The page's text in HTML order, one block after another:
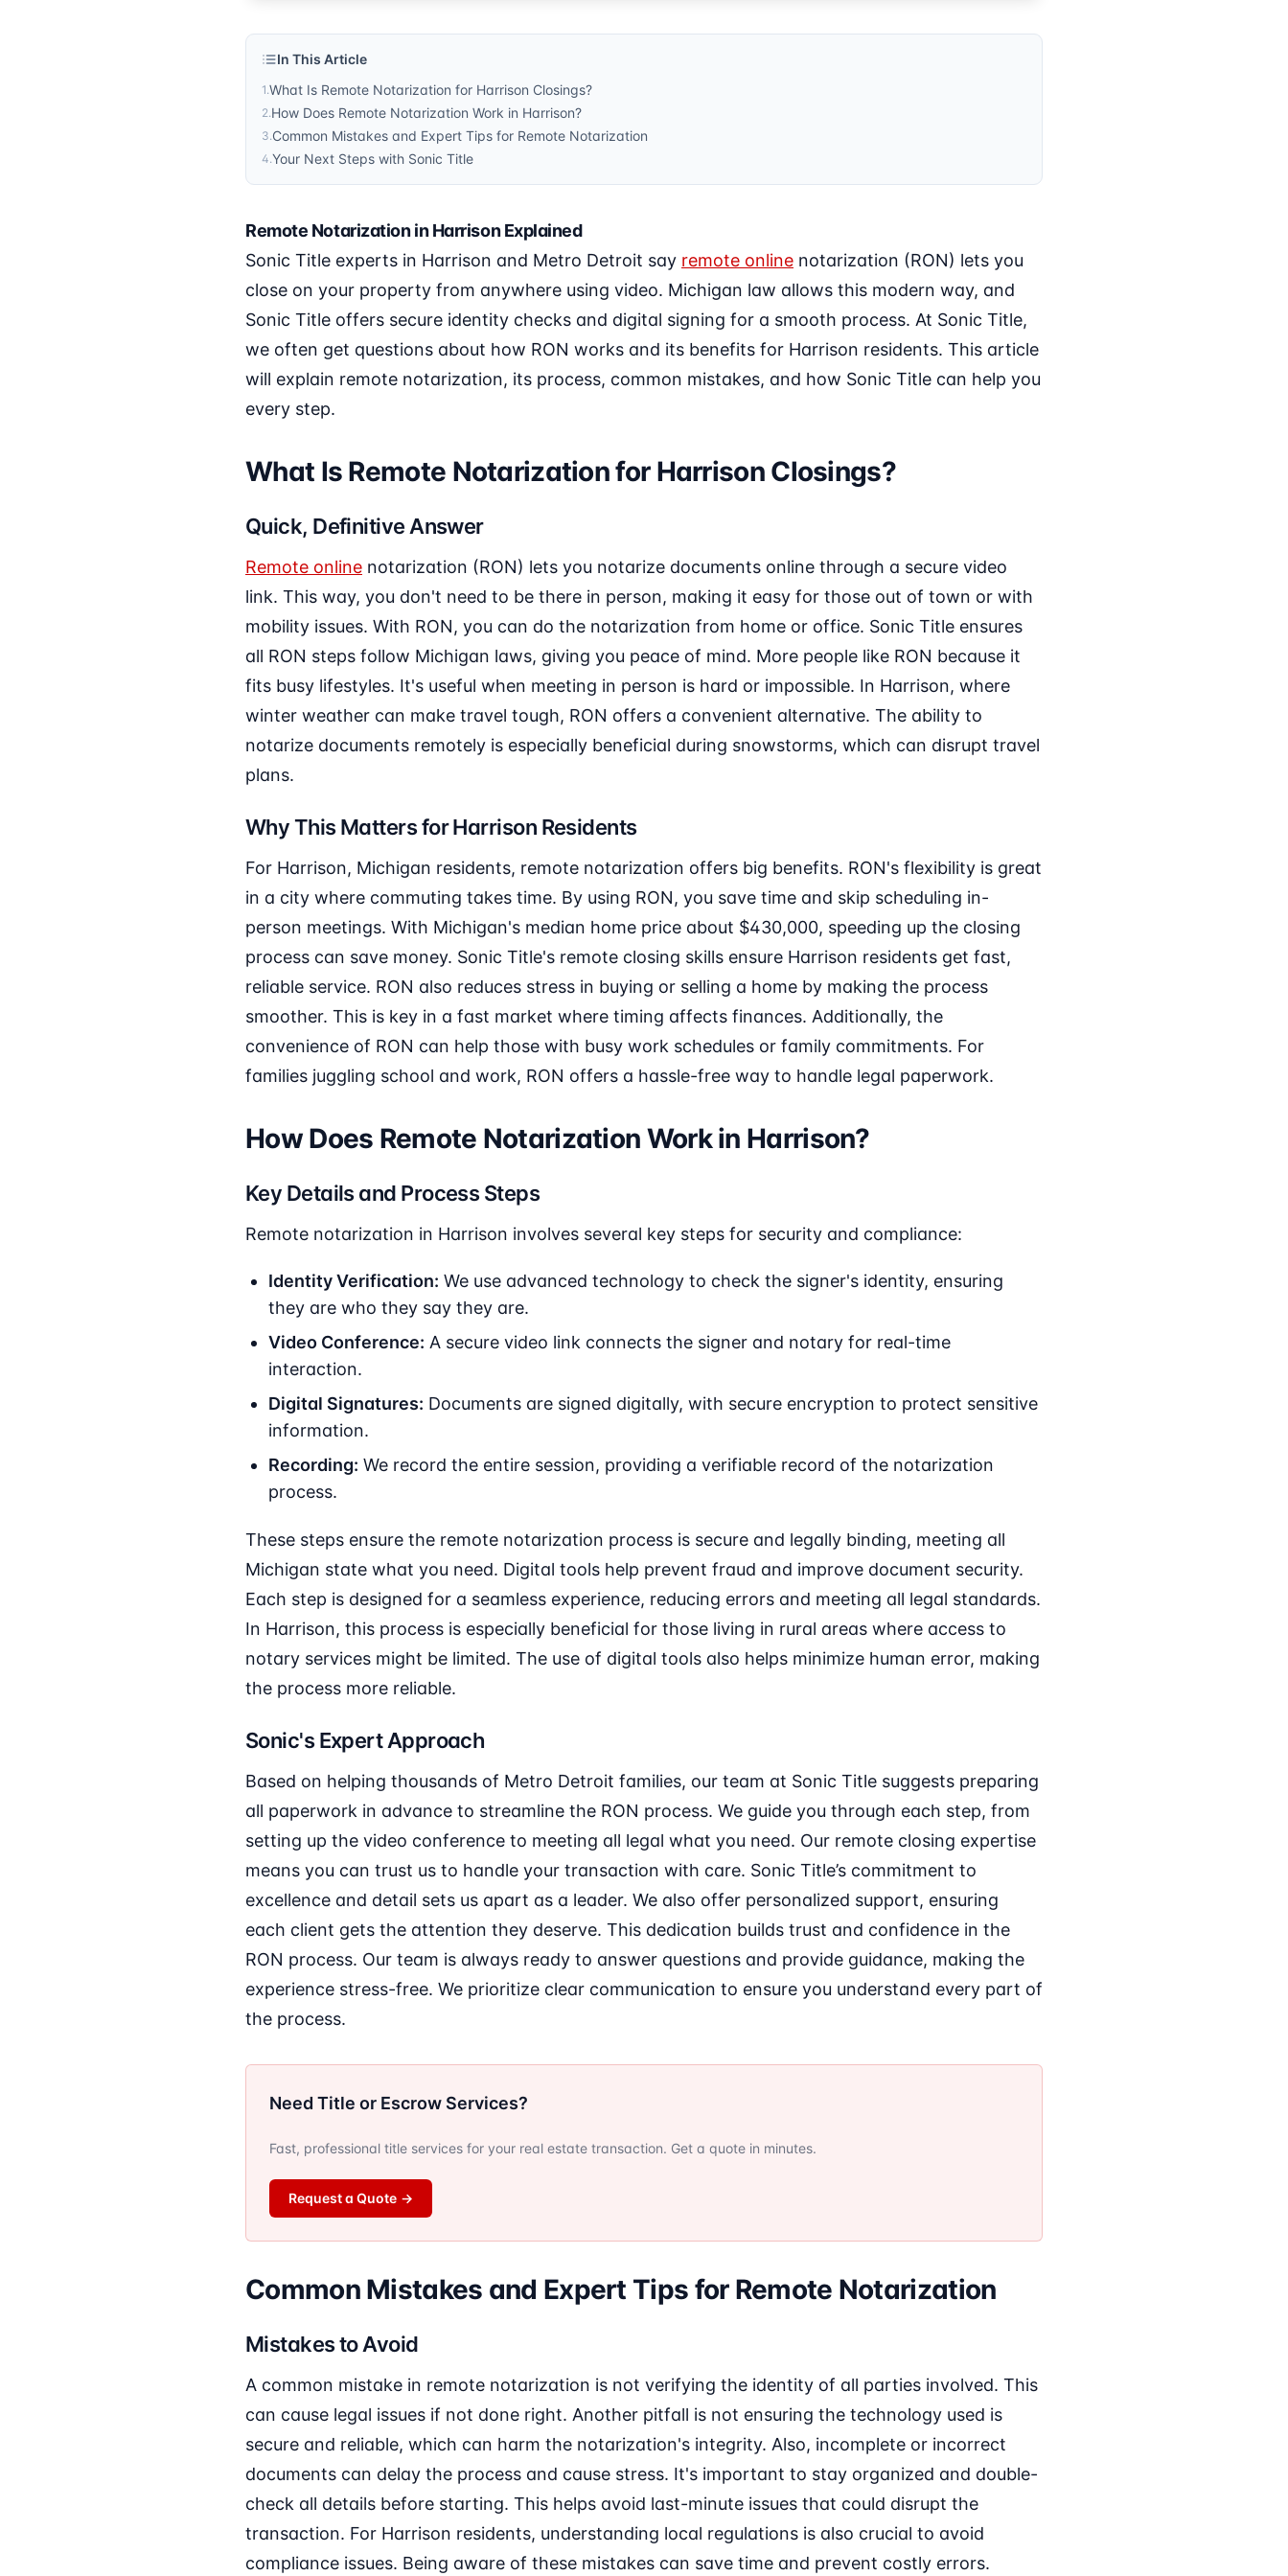
In This Article
1.What Is Remote Notarization for Harrison Closings?
2.How Does Remote Notarization Work in Harrison?
3.Common Mistakes and Expert Tips for Remote Notarization
4.Your Next Steps with Sonic Title
Remote Notarization in Harrison Explained
Sonic Title experts in Harrison and Metro Detroit say remote online notarization (RON) lets you
close on your property from anywhere using video. Michigan law allows this modern way, and
Sonic Title offers secure identity checks and digital signing for a smooth process. At Sonic Title,
we often get questions about how RON works and its benefits for Harrison residents. This article
will explain remote notarization, its process, common mistakes, and how Sonic Title can help you
every step.
What Is Remote Notarization for Harrison Closings?
Quick, Definitive Answer
Remote online notarization (RON) lets you notarize documents online through a secure video
link. This way, you don't need to be there in person, making it easy for those out of town or with
mobility issues. With RON, you can do the notarization from home or office. Sonic Title ensures
all RON steps follow Michigan laws, giving you peace of mind. More people like RON because it
fits busy lifestyles. It's useful when meeting in person is hard or impossible. In Harrison, where
winter weather can make travel tough, RON offers a convenient alternative. The ability to
notarize documents remotely is especially beneficial during snowstorms, which can disrupt travel
plans.
Why This Matters for Harrison Residents
For Harrison, Michigan residents, remote notarization offers big benefits. RON's flexibility is great
in a city where commuting takes time. By using RON, you save time and skip scheduling in-
person meetings. With Michigan's median home price about $430,000, speeding up the closing
process can save money. Sonic Title's remote closing skills ensure Harrison residents get fast,
reliable service. RON also reduces stress in buying or selling a home by making the process
smoother. This is key in a fast market where timing affects finances. Additionally, the
convenience of RON can help those with busy work schedules or family commitments. For
families juggling school and work, RON offers a hassle-free way to handle legal paperwork.
How Does Remote Notarization Work in Harrison?
Key Details and Process Steps
Remote notarization in Harrison involves several key steps for security and compliance:
Identity Verification: We use advanced technology to check the signer's identity, ensuring
they are who they say they are.
Video Conference: A secure video link connects the signer and notary for real-time
interaction.
Digital Signatures: Documents are signed digitally, with secure encryption to protect sensitive
information.
Recording: We record the entire session, providing a verifiable record of the notarization
process.
These steps ensure the remote notarization process is secure and legally binding, meeting all
Michigan state what you need. Digital tools help prevent fraud and improve document security.
Each step is designed for a seamless experience, reducing errors and meeting all legal standards.
In Harrison, this process is especially beneficial for those living in rural areas where access to
notary services might be limited. The use of digital tools also helps minimize human error, making
the process more reliable.
Sonic's Expert Approach
Based on helping thousands of Metro Detroit families, our team at Sonic Title suggests preparing
all paperwork in advance to streamline the RON process. We guide you through each step, from
setting up the video conference to meeting all legal what you need. Our remote closing expertise
means you can trust us to handle your transaction with care. Sonic Title’s commitment to
excellence and detail sets us apart as a leader. We also offer personalized support, ensuring
each client gets the attention they deserve. This dedication builds trust and confidence in the
RON process. Our team is always ready to answer questions and provide guidance, making the
experience stress-free. We prioritize clear communication to ensure you understand every part of
the process.
Need Title or Escrow Services?
Fast, professional title services for your real estate transaction. Get a quote in minutes.
Request a Quote →
Common Mistakes and Expert Tips for Remote Notarization
Mistakes to Avoid
A common mistake in remote notarization is not verifying the identity of all parties involved. This
can cause legal issues if not done right. Another pitfall is not ensuring the technology used is
secure and reliable, which can harm the notarization's integrity. Also, incomplete or incorrect
documents can delay the process and cause stress. It's important to stay organized and double-
check all details before starting. This helps avoid last-minute issues that could disrupt the
transaction. For Harrison residents, understanding local regulations is also crucial to avoid
compliance issues. Being aware of these mistakes can save time and prevent costly errors.